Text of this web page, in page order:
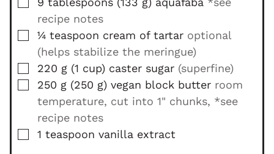
e
s
t
e
s
recipe notes
▢
¼ teaspoon cream of tartar optional
(helps stabilize the meringue)
▢
220 g (1 cup) caster sugar (superfine)
▢
250 g (250 g) vegan block butter room
temperature, cut into 1" chunks, *see
recipe notes
▢
1 teaspoon vanilla extract